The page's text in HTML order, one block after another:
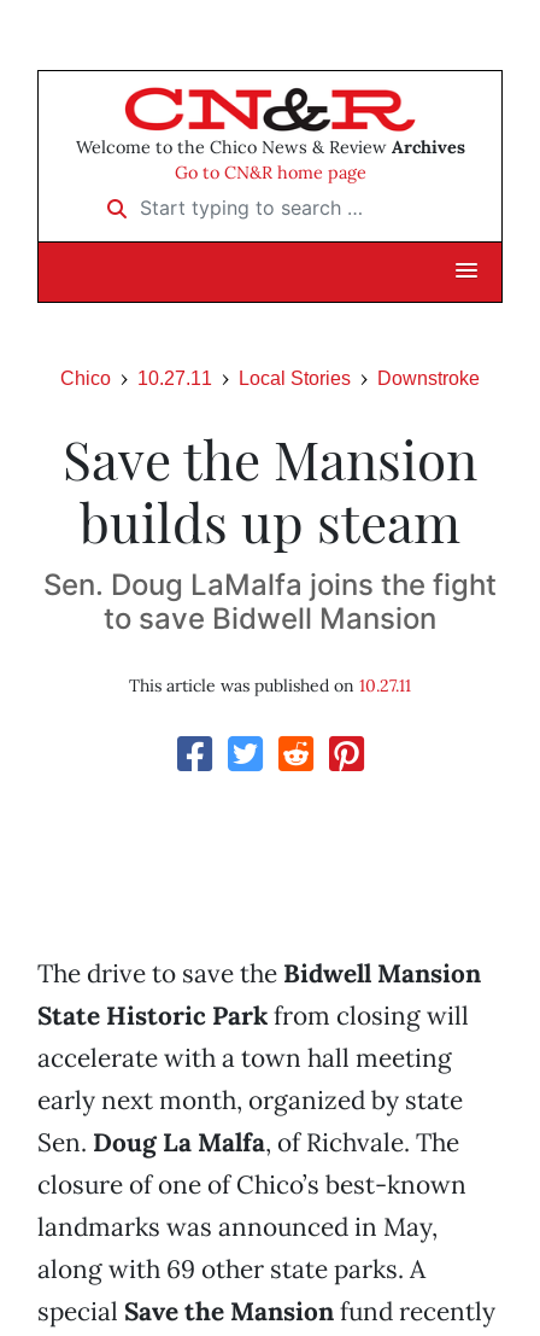
Welcome to the Chico News & Review Archives
Go to CN&R home page
Start typing to search …
Chico 10.27.11 Local Stories Downstroke
Save the Mansion
builds up steam
Sen. Doug LaMalfa joins the fight
to save Bidwell Mansion
This article was published on 10.27.11
The drive to save the Bidwell Mansion
State Historic Parkfrom closing will
accelerate with a town hall meeting
early next month, organized by state
Sen. Doug La Malfa, of Richvale. The
closure of one of Chico’s best-known
landmarks was announced in May,
along with 69 other state parks. A
special Save the Mansionfund recently